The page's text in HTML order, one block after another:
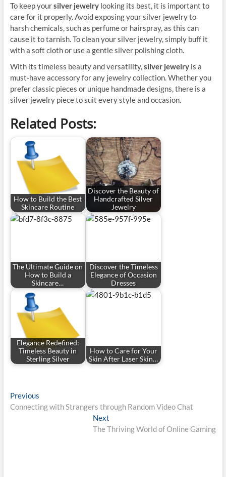
To keep yoursilver jewelrylooking its best, it is important to
care for it properly. Avoid exposing your silver jewelry to
harsh chemicals, such as perfume or hairspray, as this can
cause it to tarnish. To clean your silver jewelry, simply buff it
with a soft cloth or use a gentle silver polishing cloth.
With its timeless beauty and versatility,silver jewelryis a
must-have accessory for any jewelry collection. Whether you
prefer classic pieces or unique handmade designs, there is a
silver jewelry piece to suit every style and occasion.
Related Posts:
How to Build the Best
Skincare Routine
Discover the Beauty of
Handcrafted Silver
Jewelry
The Ultimate Guide on
How to Build a
Skincare…
Discover the Timeless
Elegance of Occasion
Dresses
Elegance Redefined:
Timeless Beauty in
Sterling Silver
How to Care for Your
Skin After Laser Skin…
Post
navigation
PreviousPrevious
post:
Connecting with Strangers through Random Video Chat
Next
post:
The Thriving World of Online Gaming